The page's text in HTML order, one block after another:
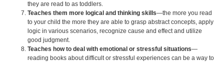
they are read to as toddlers.
Teaches them more logical and thinking skills—the more you read
to your child the more they are able to grasp abstract concepts, apply
logic in various scenarios, recognize cause and effect and utilize
good judgment.
Teaches how to deal with emotional or stressful situations—
reading books about difficult or stressful experiences can be a way to